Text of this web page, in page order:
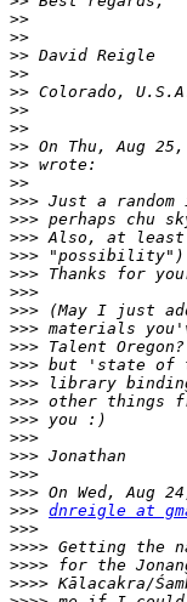
>>
>>
>>
>>
>>
>>
>>
>> On Thu, Aug
>>
>>
>>>
>>>
>>>
>>>
>>>
>>>
>>>
>>>
>>>
>>>
>>>
>>>
>>>
>>>
>>>
>>>
>>>
>>> dnreigle at
>>>
>>>>
>>>>
>>>>